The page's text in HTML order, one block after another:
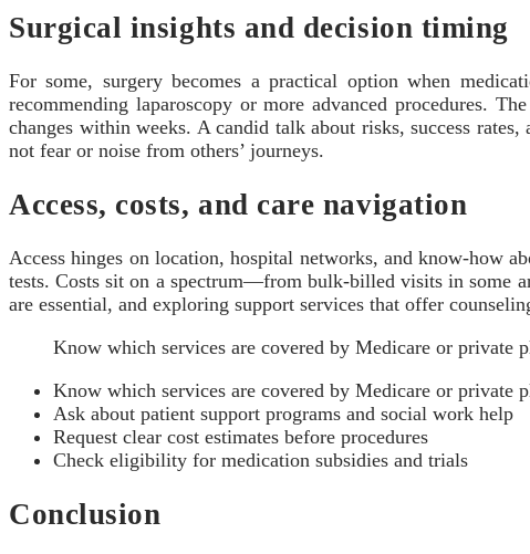
Surgical insights and decision timing
For some, surgery becomes a practical option when
recommending laparoscopy or more advanced procedures.
changes within weeks. A candid talk about risks, success
not fear or noise from others’ journeys.
Access, costs, and care navigation
Access hinges on location, hospital networks, and know-how
tests. Costs sit on a spectrum—from bulk-billed visits in some
are essential, and exploring support services that offer
Know which services are covered by Medicare or private
Know which services are covered by Medicare or private
Ask about patient support programs and social work help
Request clear cost estimates before procedures
Check eligibility for medication subsidies and trials
Conclusion